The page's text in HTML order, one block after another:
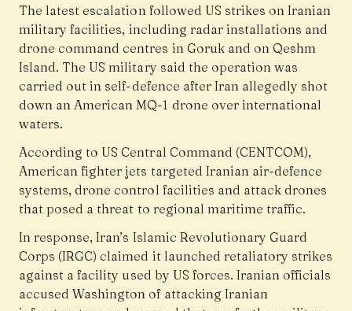
The latest escalation followed US strikes on Iranian
military facilities, including radar installations and
drone command centres in Goruk and on Qeshm
Island. The US military said the operation was
carried out in self-defence after Iran allegedly shot
down an American MQ-1 drone over international
waters.
According to US Central Command (CENTCOM),
American fighter jets targeted Iranian air-defence
systems, drone control facilities and attack drones
that posed a threat to regional maritime traffic.
In response, Iran’s Islamic Revolutionary Guard
Corps (IRGC) claimed it launched retaliatory strikes
against a facility used by US forces. Iranian officials
accused Washington of attacking Iranian